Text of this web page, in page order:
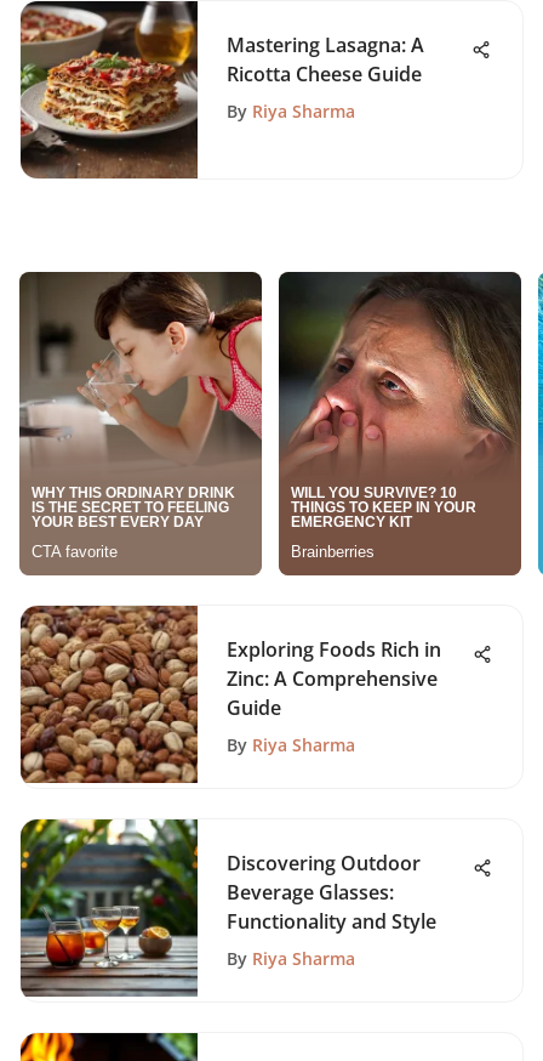
Mastering Lasagna: A
Ricotta Cheese Guide
By Riya Sharma
Exploring Foods Rich in
Zinc: A Comprehensive
Guide
By Riya Sharma
Discovering Outdoor
Beverage Glasses:
Functionality and Style
By Riya Sharma